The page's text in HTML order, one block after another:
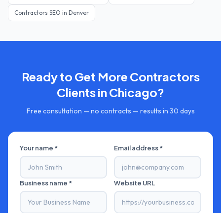
Contractors SEO in Denver
Ready to Get More Contractors
Clients inChicago?
Free consultation — no contracts — results in 30 days
Your name * Email address *
Business name * Website URL